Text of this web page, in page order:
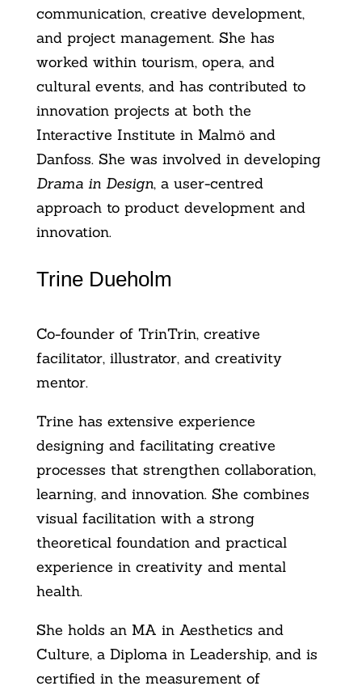
communication, creative development,
and project management. She has
worked within tourism, opera, and
cultural events, and has contributed to
innovation projects at both the
Interactive Institute in Malmö and
Danfoss. She was involved in developing
Drama in Design, a user-centred
approach to product development and
innovation.
Trine Dueholm
Co-founder of TrinTrin, creative
facilitator, illustrator, and creativity
mentor.
Trine has extensive experience
designing and facilitating creative
processes that strengthen collaboration,
learning, and innovation. She combines
visual facilitation with a strong
theoretical foundation and practical
experience in creativity and mental
health.
She holds an MA in Aesthetics and
Culture, a Diploma in Leadership, and is
certified in the measurement of